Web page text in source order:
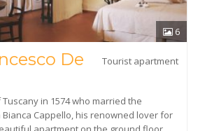
6
Tourist apartment
De
in 1574 who married the
Cappello, his renowned lover for